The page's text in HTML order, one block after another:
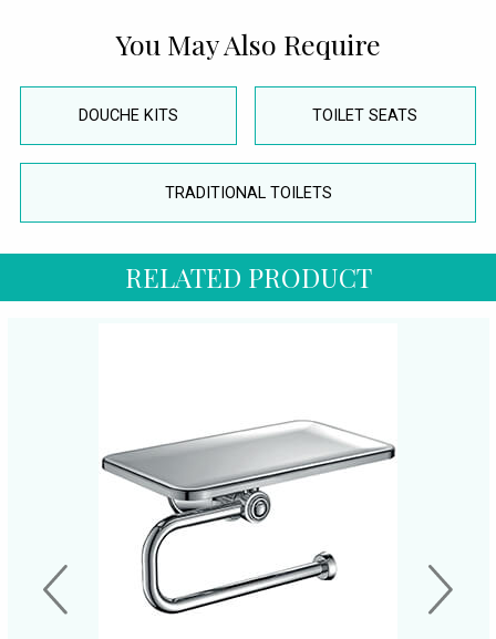
You May Also Require
DOUCHE KITS TOILET SEATS
TRADITIONAL TOILETS
RELATED PRODUCT